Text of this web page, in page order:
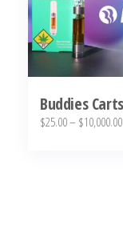
Bubba
Kush
Online
Buddies Carts
$25.00– $10,000.00